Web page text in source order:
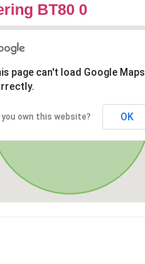
BT80 0
page can't load Google Maps
you own this website? OK